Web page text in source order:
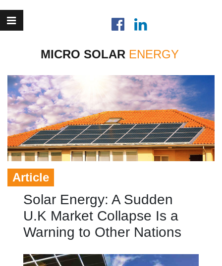
MICRO SOLAR
Article
Solar Energy: A Sudden
U.K Market Collapse Is a
Warning to Other Nations